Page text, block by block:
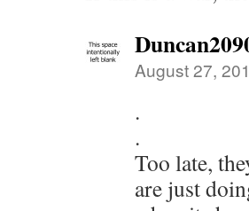
August 27,
.
.
Too late,
are just